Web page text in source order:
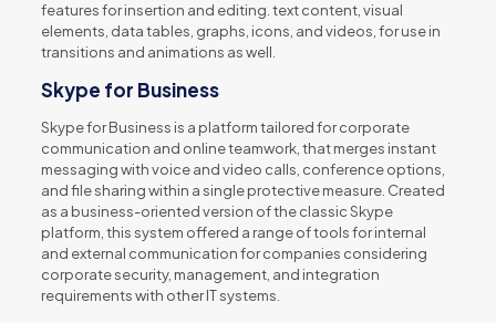
features for insertion and editing. text content, visual
elements, data tables, graphs, icons, and videos, for use in
transitions and animations as well.
Skype for Business
Skype for Business is a platform tailored for corporate
communication and online teamwork, that merges instant
messaging with voice and video calls, conference options,
and file sharing within a single protective measure. Created
as a business-oriented version of the classic Skype
platform, this system offered a range of tools for internal
and external communication for companies considering
corporate security, management, and integration
requirements with other IT systems.